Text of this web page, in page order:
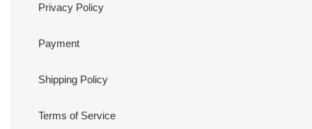
Privacy Policy
Payment
Shipping Policy
Terms of Service